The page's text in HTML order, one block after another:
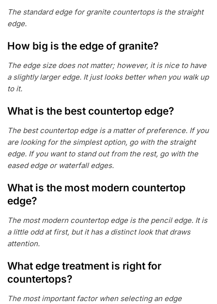
The standard edge for granite countertops is the straight
edge.
How big is the edge of granite?
The edge size does not matter; however, it is nice to have
a slightly larger edge. It just looks better when you walk up
to it.
What is the best countertop edge?
The best countertop edge is a matter of preference. If you
are looking for the simplest option, go with the straight
edge. If you want to stand out from the rest, go with the
eased edge or waterfall edges.
What is the most modern countertop
edge?
The most modern countertop edge is the pencil edge. It is
a little odd at first, but it has a distinct look that draws
attention.
What edge treatment is right for
countertops?
The most important factor when selecting an edge